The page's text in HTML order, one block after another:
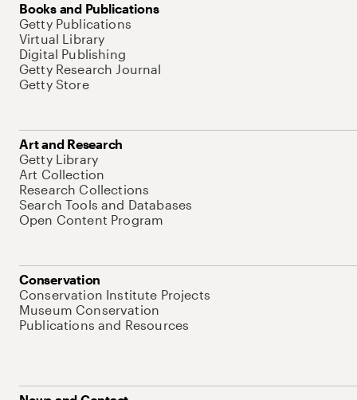
Books and Publications
Getty Publications
Virtual Library
Digital Publishing
Getty Research Journal
Getty Store
Art and Research
Getty Library
Art Collection
Research Collections
Search Tools and Databases
Open Content Program
Conservation
Conservation Institute Projects
Museum Conservation
Publications and Resources